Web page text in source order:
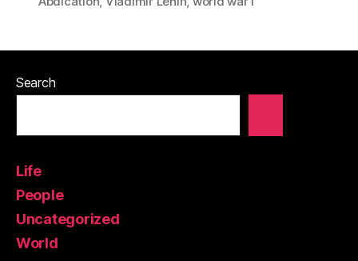
Search
Life
People
Uncategorized
World